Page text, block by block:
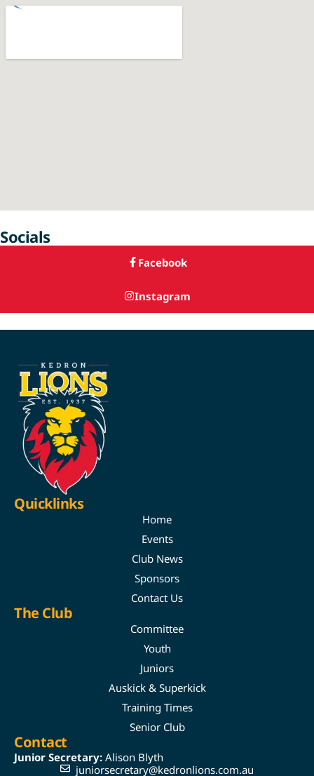
Socials
Facebook
Instagram
Quicklinks
Home
Events
Club News
Sponsors
Contact Us
The Club
Committee
Youth
Juniors
Auskick & Superkick
Training Times
Senior Club
Contact
Junior Secretary: Alison Blyth
juniorsecretary@kedronlions.com.au